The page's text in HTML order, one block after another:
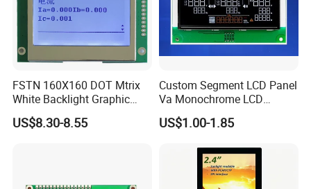
FSTN 160X160 DOT Mtrix
White Backlight Graphic
LCD Display
US$8.30-8.55
Custom Segment LCD Panel
Va Monochrome LCD
Module for EV Automotive
US$1.00-1.85